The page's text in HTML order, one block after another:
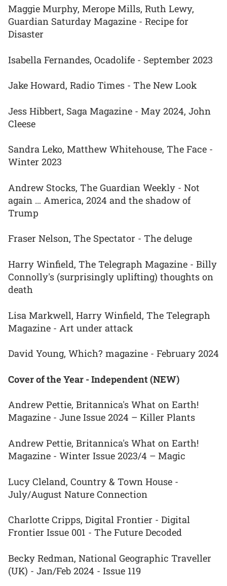
Maggie Murphy, Merope Mills, Ruth Lewy,
Guardian Saturday Magazine - Recipe for
Disaster
Isabella Fernandes, Ocadolife - September 2023
Jake Howard, Radio Times - The New Look
Jess Hibbert, Saga Magazine - May 2024, John
Cleese
Sandra Leko, Matthew Whitehouse, The Face -
Winter 2023
Andrew Stocks, The Guardian Weekly - Not
again … America, 2024 and the shadow of
Trump
Fraser Nelson, The Spectator - The deluge
Harry Winfield, The Telegraph Magazine - Billy
Connolly's (surprisingly uplifting) thoughts on
death
Lisa Markwell, Harry Winfield, The Telegraph
Magazine - Art under attack
David Young, Which? magazine - February 2024
Cover of the Year - Independent (NEW)
Andrew Pettie, Britannica's What on Earth!
Magazine - June Issue 2024 – Killer Plants
Andrew Pettie, Britannica's What on Earth!
Magazine - Winter Issue 2023/4 – Magic
Lucy Cleland, Country & Town House -
July/August Nature Connection
Charlotte Cripps, Digital Frontier - Digital
Frontier Issue 001 - The Future Decoded
Becky Redman, National Geographic Traveller
(UK) - Jan/Feb 2024 - Issue 119